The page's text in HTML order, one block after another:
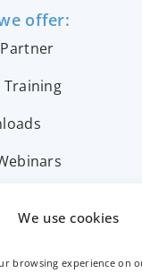
We use cookies
browsing experience on
offer: